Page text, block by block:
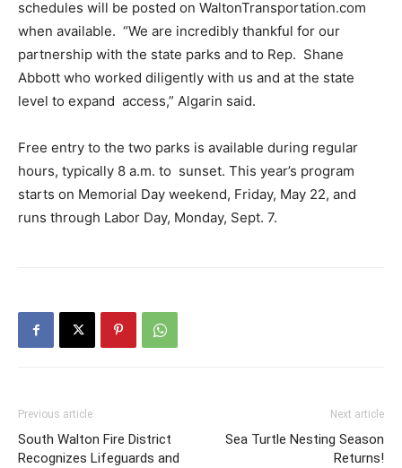
schedules will be posted on WaltonTransportation.com
when available. “We are incredibly thankful for our
partnership with the state parks and to Rep. Shane
Abbott who worked diligently with us and at the state
level to expand access,” Algarin said.
Free entry to the two parks is available during regular
hours, typically 8 a.m. to sunset. This year’s program
starts on Memorial Day weekend, Friday, May 22, and
runs through Labor Day, Monday, Sept. 7.
Previous article
South Walton Fire District
Recognizes Lifeguards and
Next article
Sea Turtle Nesting Season
Returns!